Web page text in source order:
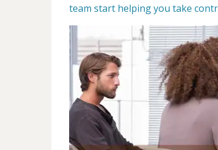
team start helping you take